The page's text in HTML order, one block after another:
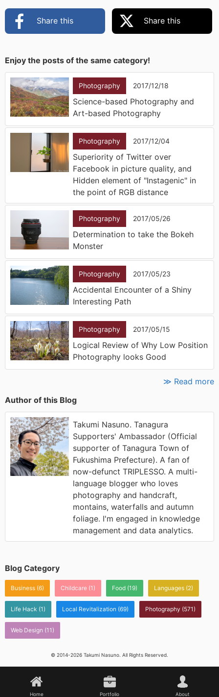
Share this Share this
Enjoy the posts of the same category!
Photography 2017/12/18
Science-based Photography and
Art-based Photography
Photography 2017/12/04
Superiority of Twitter over
Facebook in picture quality, and
Hidden element of "Instagenic" in
the point of RGB distance
Photography 2017/05/26
Determination to take the Bokeh
Monster
Photography 2017/05/23
Accidental Encounter of a Shiny
Interesting Path
Photography 2017/05/15
Logical Review of Why Low Position
Photography looks Good
≫ Read more
Author of this Blog
Takumi Nasuno. Tanagura
Supporters' Ambassador (Official
supporter of Tanagura Town of
Fukushima Prefecture). A fan of
now-defunct TRIPLESSO. A multi-
language blogger who loves
photography and handcraft,
montains, waterfalls and autumn
foliage. I'm engaged in knowledge
management and data analytics.
Blog Category
Business (6) Childcare (1) Food (19) Languages (2)
Life Hack (1) Local Revitalization (69) Photography (571)
Web Design (11)
© 2014-2026 Takumi Nasuno. All Rights Reserved.
Home Portfolio About